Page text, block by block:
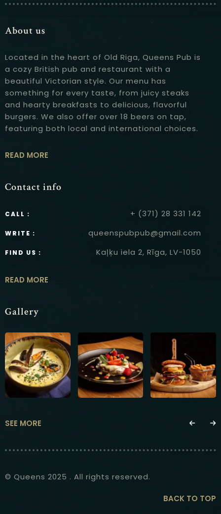
About us
Located in the heart of Old Riga, Queens Pub is
a cozy British pub and restaurant with a
beautiful Victorian style. Our menu has
something for every taste, from juicy steaks
and hearty breakfasts to delicious, flavorful
burgers. We also offer over 18 beers on tap,
featuring both local and international choices.
READ MORE
Contact info
CALL : + (371) 28 331 142
WRITE : queenspubpub@gmail.com
FIND US : Kaļķu iela 2, Rīga, LV-1050
READ MORE
Gallery
SEE MORE
© Queens 2025 . All rights reserved.
BACK TO TOP